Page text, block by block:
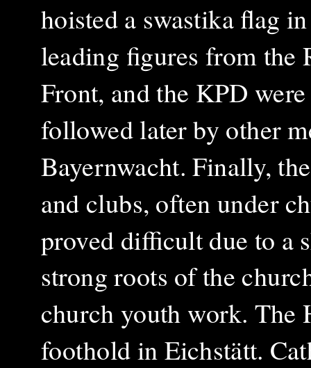
hoisted a swastika flag
leading figures from the
Front, and the KPD
followed later by other
Bayernwacht. Finally,
and clubs, often under
proved difficult due to a
strong roots of the
church youth work.
foothold in Eichstätt.